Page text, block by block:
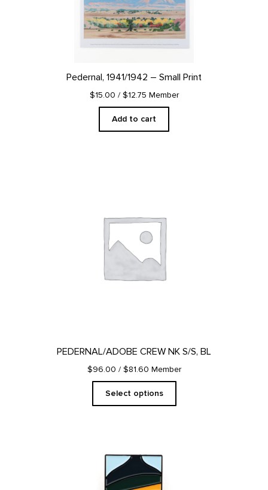
Pedernal, 1941/1942 – Small Print
$15.00 / $12.75 Member
Add to cart
PEDERNAL/ADOBE CREW NK S/S, BL
$96.00 / $81.60 Member
Select options
The
options
may
be
on